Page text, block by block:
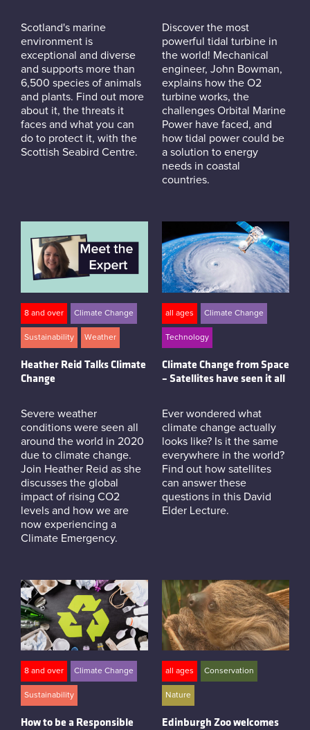
Scotland's marine
environment is
exceptional and diverse
and supports more than
6,500 species of animals
and plants. Find out more
about it, the threats it
faces and what you can
do to protect it, with the
Scottish Seabird Centre.
Discover the most
powerful tidal turbine in
the world! Mechanical
engineer, John Bowman,
explains how the O2
turbine works, the
challenges Orbital Marine
Power have faced, and
how tidal power could be
a solution to energy
needs in coastal
countries.
8 and over Climate Change
Sustainability Weather
Heather Reid Talks Climate
Change
Severe weather
conditions were seen all
around the world in 2020
due to climate change.
Join Heather Reid as she
discusses the global
impact of rising CO2
levels and how we are
now experiencing a
Climate Emergency.
all ages Climate Change
Technology
Climate Change from Space
– Satellites have seen it all
Ever wondered what
climate change actually
looks like? Is it the same
everywhere in the world?
Find out how satellites
can answer these
questions in this David
Elder Lecture.
8 and over Climate Change
Sustainability
How to be a Responsible
all ages Conservation
Nature
Edinburgh Zoo welcomes